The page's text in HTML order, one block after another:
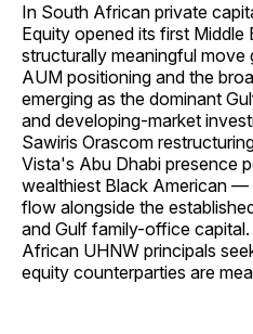
In South African private
Equity opened its first
structurally meaningful
AUM positioning and the
emerging as the dominant
and developing-market
Sawiris Orascom
Vista's Abu Dhabi presence
wealthiest Black American
flow alongside the
and Gulf family-office
African UHNW principals
equity counterparties are